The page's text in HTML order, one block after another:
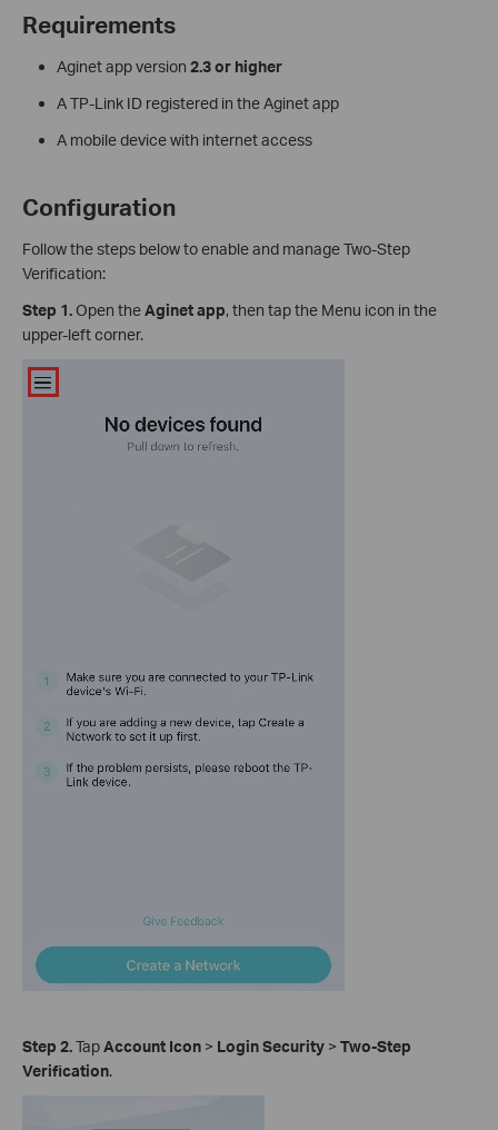
Requirements
Aginet app version 2.3 or higher
A TP-Link ID registered in the Aginet app
A mobile device with internet access
Configuration
Follow the steps below to enable and manage Two-Step
Verification:
Step 1.Open theAginet app, then tap the Menu icon in the
upper-left corner.
Step 2.TapAccount Icon > Login Security > Two-Step
Verification.